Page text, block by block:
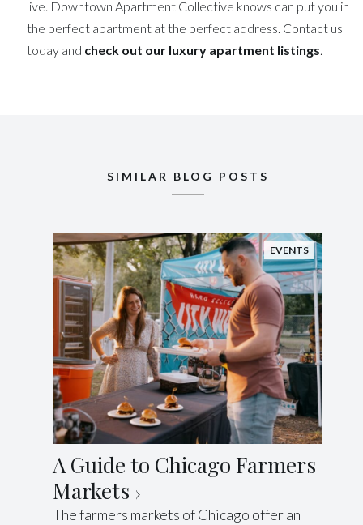
live. Downtown Apartment Collective knows can put you in
the perfect apartment at the perfect address. Contact us
today and check out our luxury apartment listings.
SIMILAR BLOG POSTS
EVENTS
A Guide to Chicago Farmers
Markets
The farmers markets of Chicago offer an